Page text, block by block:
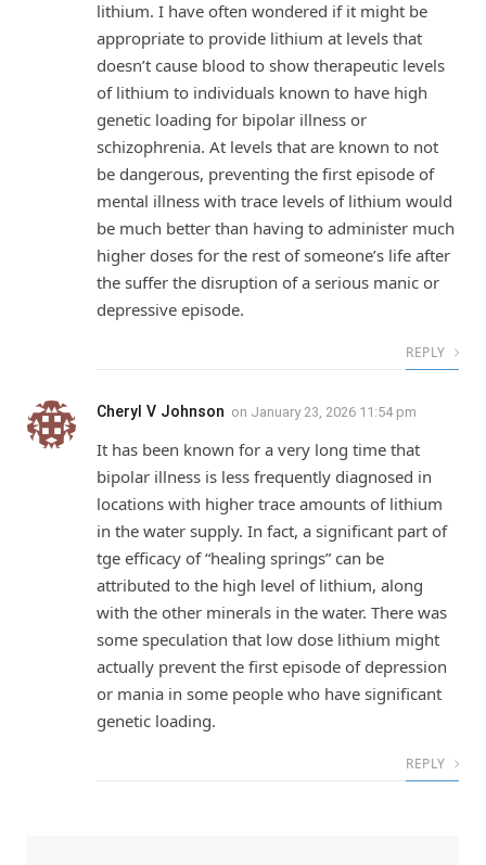
lithium. I have often wondered if it might be
appropriate to provide lithium at levels that
doesn’t cause blood to show therapeutic levels
of lithium to individuals known to have high
genetic loading for bipolar illness or
schizophrenia. At levels that are known to not
be dangerous, preventing the first episode of
mental illness with trace levels of lithium would
be much better than having to administer much
higher doses for the rest of someone’s life after
the suffer the disruption of a serious manic or
depressive episode.
REPLY
Cheryl V Johnson on January 23, 2026 11:54 pm
It has been known for a very long time that
bipolar illness is less frequently diagnosed in
locations with higher trace amounts of lithium
in the water supply. In fact, a significant part of
tge efficacy of “healing springs” can be
attributed to the high level of lithium, along
with the other minerals in the water. There was
some speculation that low dose lithium might
actually prevent the first episode of depression
or mania in some people who have significant
genetic loading.
REPLY